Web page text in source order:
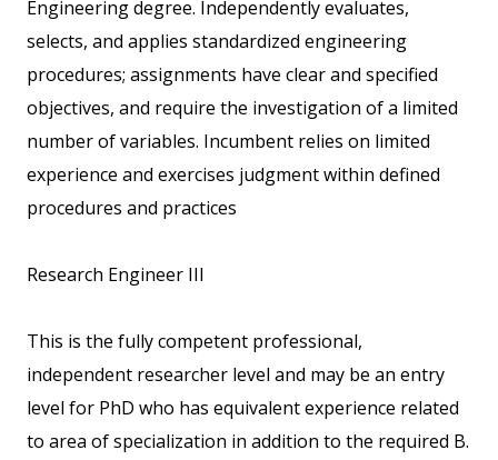
Engineering degree. Independently evaluates,
selects, and applies standardized engineering
procedures; assignments have clear and specified
objectives, and require the investigation of a limited
number of variables. Incumbent relies on limited
experience and exercises judgment within defined
procedures and practices
Research Engineer III
This is the fully competent professional,
independent researcher level and may be an entry
level for PhD who has equivalent experience related
to area of specialization in addition to the required B.